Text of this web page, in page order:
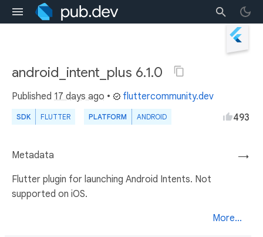
android_intent_plus 6.1.0
Published 17 days ago • fluttercommunity.dev
SDK FLUTTER PLATFORM ANDROID 493
→
Metadata
Flutter plugin for launching Android Intents. Not
supported on iOS.
More...